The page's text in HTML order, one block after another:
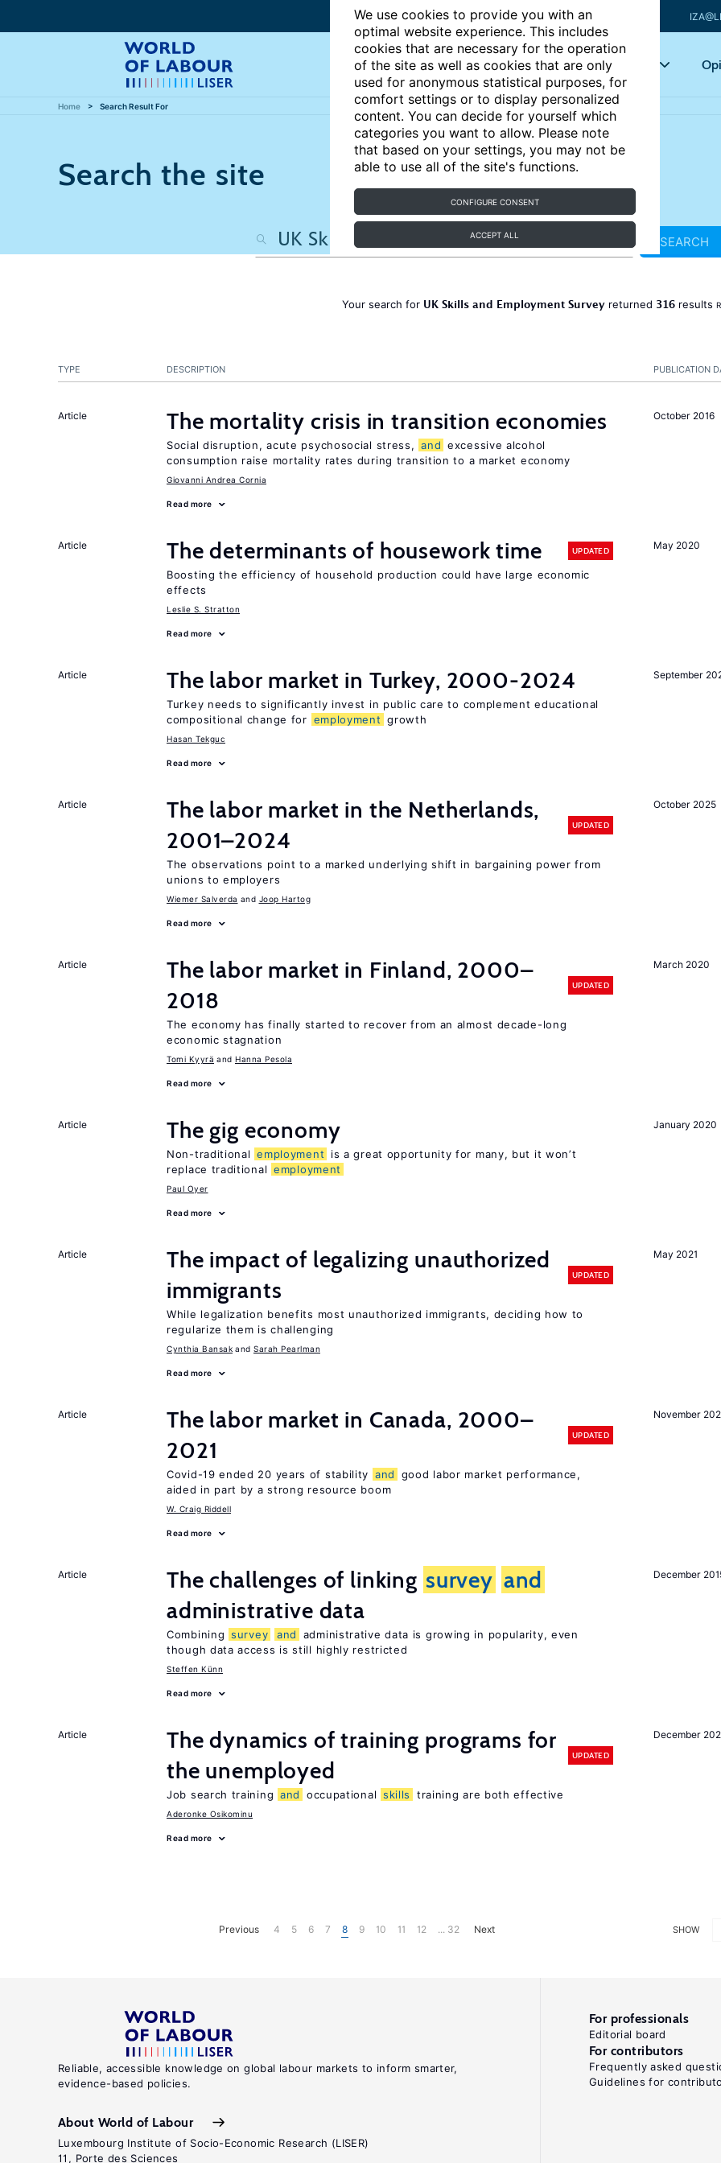
We use cookies to provide you with an
optimal website experience. This includes
cookies that are necessary for the operation
of the site as well as cookies that are only
used for anonymous statistical purposes, for
comfort settings or to display personalized
content. You can decide for yourself which
categories you want to allow. Please note
that based on your settings, you may not be
able to use all of the site's functions.
CONFIGURE CONSENT
ACCEPT ALL
Articles Key topics
Home Search Result For
Search the site
SEARCH
Your search for UK Skills and Employment Surveyreturned 316results
PUBLICATION
TYPE DESCRIPTION
October 2016
Article The mortality crisis in transition economies
Social disruption, acute psychosocial stress, and excessive alcohol
consumption raise mortality rates during transition to a market economy
Giovanni Andrea Cornia
Read more
May 2020
Article The determinants of housework time UPDATED
Boosting the efficiency of household production could have large economic
effects
Leslie S. Stratton
Read more
September
Article The labor market in Turkey, 2000-2024
Turkey needs to significantly invest in public care to complement educational
compositional change for employment growth
Hasan Tekguc
Read more
October 2025
Article
The labor market in the Netherlands,
2001–2024
UPDATED
The observations point to a marked underlying shift in bargaining power from
unions to employers
Wiemer Salverda Joop Hartog
Read more
March 2020
Article
The labor market in Finland, 2000–
2018
UPDATED
The economy has finally started to recover from an almost decade-long
economic stagnation
Tomi Kyyrä Hanna Pesola
Read more
January 2020
Article The gig economy
Non-traditional employment
is a great opportunity for many, but it won’t
replace traditional employment
Paul Oyer
Read more
May 2021
Article
The impact of legalizing unauthorized
immigrants
UPDATED
While legalization benefits most unauthorized immigrants, deciding how to
regularize them is challenging
Cynthia Bansak Sarah Pearlman
Read more
November
Article
The labor market in Canada, 2000–
2021
UPDATED
Covid-19 ended 20 years of stability and
good labor market performance,
aided in part by a strong resource boom
W. Craig Riddell
Read more
December
Article The challenges of linking survey and
administrative data
Combining survey and
administrative data is growing in popularity, even
though data access is still highly restricted
Steffen Künn
Read more
December
Article
The dynamics of training programs for
the unemployed
UPDATED
Job search training and occupational skills training are both effective
Aderonke Osikominu
Read more
SHOW
Previous 4 5 6 7 8 9 10 11 12 ... 32 Next
Reliable, accessible knowledge on global labour markets to inform smarter,
evidence-based policies.
About World of Labour
Luxembourg Institute of Socio-Economic Research (LISER)
11, Porte des Sciences
For professionals
Editorial board
For contributors
Frequently asked
Guidelines for